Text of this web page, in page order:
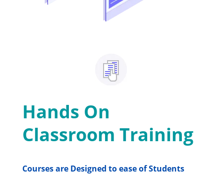
Hands On
Classroom Training
Courses are Designed to ease of Students